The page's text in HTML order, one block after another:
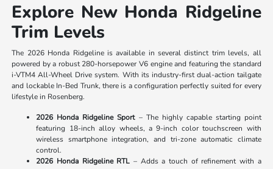
Explore New Honda Ridgeline
Trim Levels
The 2026 Honda Ridgeline is available in several distinct trim levels, all
powered by a robust 280-horsepower V6 engine and featuring the standard
i-VTM4 All-Wheel Drive system. With its industry-first dual-action tailgate
and lockable In-Bed Trunk, there is a configuration perfectly suited for every
lifestyle in Rosenberg.
2026 Honda Ridgeline Sport– The highly capable starting point
featuring 18-inch alloy wheels, a 9-inch color touchscreen with
wireless smartphone integration, and tri-zone automatic climate
control.
2026 Honda Ridgeline RTL – Adds a touch of refinement with a